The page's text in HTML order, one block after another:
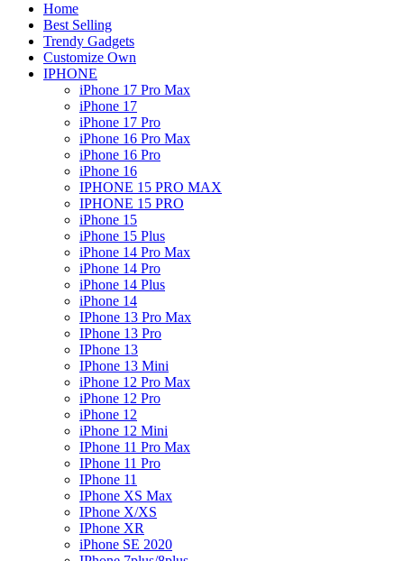
Home
Best Selling
Trendy Gadgets
Customize Own
IPHONE
iPhone 17 Pro Max
iPhone 17
iPhone 17 Pro
iPhone 16 Pro Max
iPhone 16 Pro
iPhone 16
IPHONE 15 PRO MAX
IPHONE 15 PRO
iPhone 15
iPhone 15 Plus
iPhone 14 Pro Max
iPhone 14 Pro
iPhone 14 Plus
iPhone 14
IPhone 13 Pro Max
IPhone 13 Pro
IPhone 13
IPhone 13 Mini
iPhone 12 Pro Max
iPhone 12 Pro
iPhone 12
iPhone 12 Mini
IPhone 11 Pro Max
IPhone 11 Pro
IPhone 11
IPhone XS Max
IPhone X/XS
IPhone XR
iPhone SE 2020